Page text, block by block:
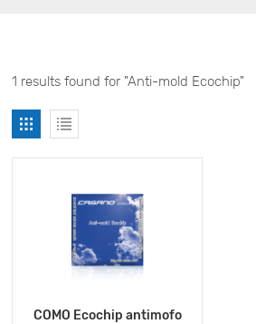
1 results found for "Anti-mold Ecochip"
COMO Ecochip antimofo